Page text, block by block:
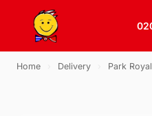
Home Delivery Park